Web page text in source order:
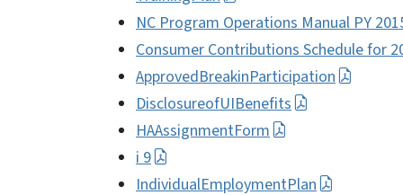
NC Program Operations Manual PY
Consumer Contributions Schedule for
ApprovedBreakinParticipation
DisclosureofUIBenefits
HAAssignmentForm
i 9
IndividualEmploymentPlan